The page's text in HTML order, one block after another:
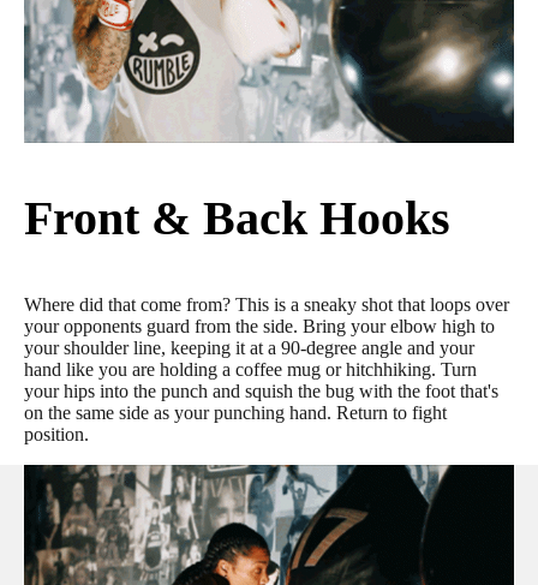
Front & Back Hooks
Where did that come from? This is a sneaky shot that loops over
your opponents guard from the side. Bring your elbow high to
your shoulder line, keeping it at a 90-degree angle and your
hand like you are holding a coffee mug or hitchhiking. Turn
your hips into the punch and squish the bug with the foot that's
on the same side as your punching hand. Return to fight
position.